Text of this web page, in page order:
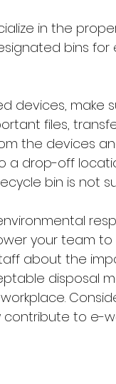
in the
bins for
devices, make
files,
the devices
drop-off
bin is not
your team to
about the
disposal
to e-